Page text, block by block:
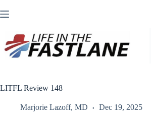
to
LITFL Review 148
Marjorie Lazoff, MD Dec 19, 2025